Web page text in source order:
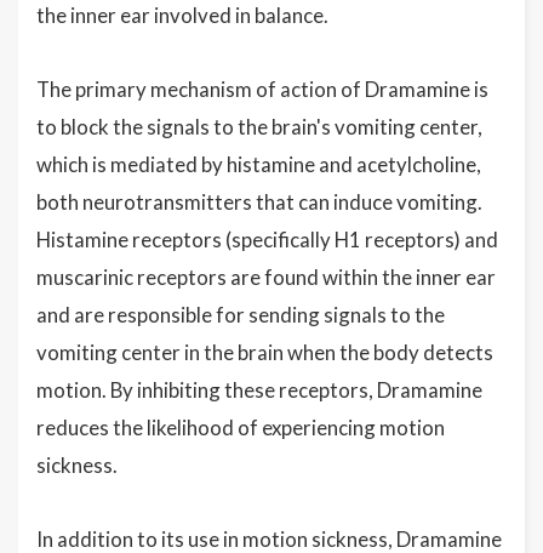
the inner ear involved in balance.
The primary mechanism of action of Dramamine is
to block the signals to the brain's vomiting center,
which is mediated by histamine and acetylcholine,
both neurotransmitters that can induce vomiting.
Histamine receptors (specifically H1 receptors) and
muscarinic receptors are found within the inner ear
and are responsible for sending signals to the
vomiting center in the brain when the body detects
motion. By inhibiting these receptors, Dramamine
reduces the likelihood of experiencing motion
sickness.
In addition to its use in motion sickness, Dramamine